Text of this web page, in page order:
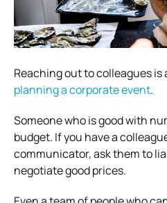
Reaching out to colleagues is
planning a corporate event.
Someone who is good with
budget. If you have a
communicator, ask them to
negotiate good prices.